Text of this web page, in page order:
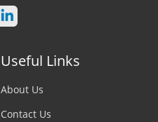
Useful Links
About Us
Contact Us